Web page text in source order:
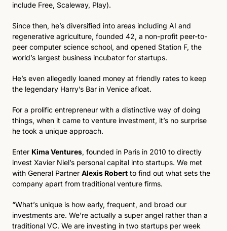
include Free, Scaleway, Play).
Since then, he’s diversified into areas including AI and
regenerative agriculture, founded 42, a non-profit peer-to-
peer computer science school, and opened Station F, the
world’s largest business incubator for startups.
He’s even allegedly loaned money at friendly rates to keep
the legendary Harry’s Bar in Venice afloat.
For a prolific entrepreneur with a distinctive way of doing
things, when it came to venture investment, it’s no surprise
he took a unique approach.
Enter Kima Ventures, founded in Paris in 2010 to directly
invest Xavier Niel’s personal capital into startups. We met
with General Partner Alexis Robert to find out what sets the
company apart from traditional venture firms.
“What’s unique is how early, frequent, and broad our
investments are. We’re actually a super angel rather than a
traditional VC. We are investing in two startups per week